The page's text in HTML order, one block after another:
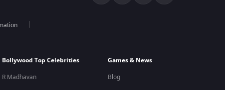
Bollywood Top Celebrities
R Madhavan
Games & News
Blog